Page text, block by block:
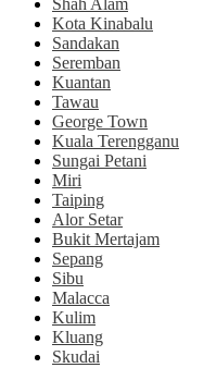
Shah Alam
Kota Kinabalu
Sandakan
Seremban
Kuantan
Tawau
George Town
Kuala Terengganu
Sungai Petani
Miri
Taiping
Alor Setar
Bukit Mertajam
Sepang
Sibu
Malacca
Kulim
Kluang
Skudai